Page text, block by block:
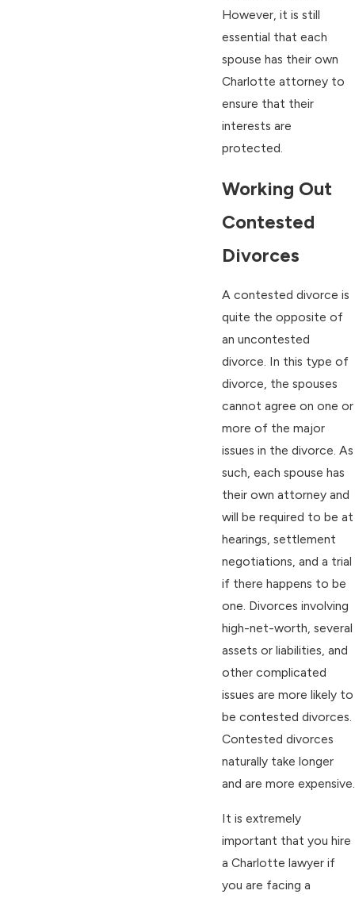
However, it is still
essential that each
spouse has their own
Charlotte attorney to
ensure that their
interests are
protected.
Working Out
Contested
Divorces
A contested divorce is
quite the opposite of
an uncontested
divorce. In this type of
divorce, the spouses
cannot agree on one or
more of the major
issues in the divorce. As
such, each spouse has
their own attorney and
will be required to be at
hearings, settlement
negotiations, and a trial
if there happens to be
one. Divorces involving
high-net-worth, several
assets or liabilities, and
other complicated
issues are more likely to
be contested divorces.
Contested divorces
naturally take longer
and are more expensive.
It is extremely
important that you hire
a Charlotte lawyer if
you are facing a